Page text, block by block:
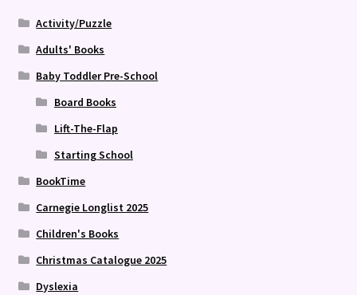
Activity/Puzzle
Adults' Books
Baby Toddler Pre-School
Board Books
Lift-The-Flap
Starting School
BookTime
Carnegie Longlist 2025
Children's Books
Christmas Catalogue 2025
Dyslexia